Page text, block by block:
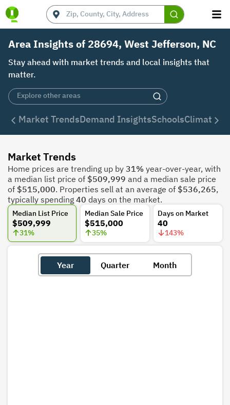
Area Insights of 28694, West Jefferson, NC
Stay ahead with market trends and local insights that
matter.
Market TrendsDemand InsightsSchoolsClimate
Market Trends
Home prices are trending up by 31% year-over-year, with
a median list price of $509,999 and a median sale price
of $515,000. Properties sell at an average of $536,265,
typically spending 40 days on the market.
Median List Price
$509,999
31%
Median Sale Price
$515,000
35%
Days on Market
40
143%
Year Quarter Month